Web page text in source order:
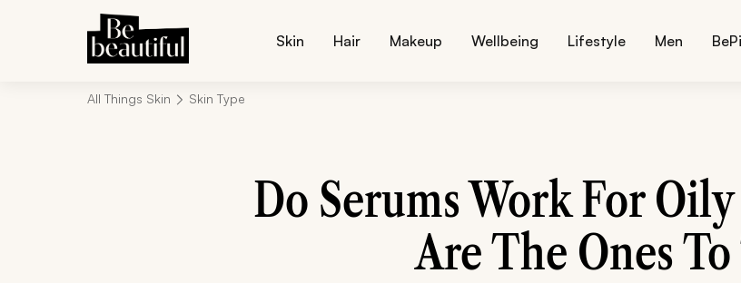
Skin Hair Makeup Wellbeing Lifestyle Men
All Things Skin Skin Type
Do Serums Work For
Are The Ones